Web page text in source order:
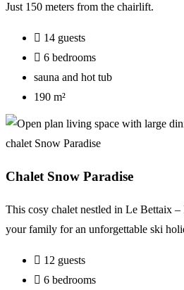
Just 150 meters from the chairlift.
14 guests
6 bedrooms
sauna and hot tub
190 m²
Chalet Snow Paradise
This cosy chalet nestled in Le Bettaix
your family for an unforgettable ski
12 guests
6 bedrooms